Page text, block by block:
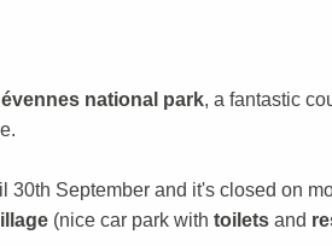
national park, a fantastic
30th September and it's closed on
(nice car park with toiletsand